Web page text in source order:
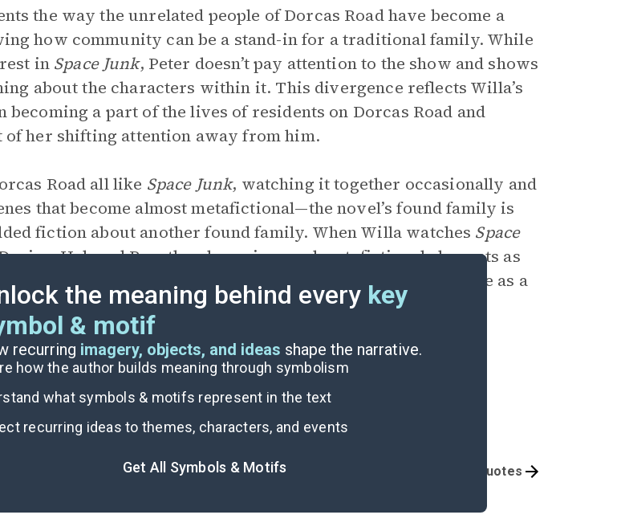
the way the unrelated people of Dorcas Road have become a
how community can be a stand-in for a traditional family. While
in Space Junk, Peter doesn’t pay attention to the show and shows
about the characters within it. This divergence reflects Willa’s
a part of the lives of residents on Dorcas Road and
of her shifting attention away from him.
Road all like Space Junk, watching it together occasionally and
that become almost metafictional—the novel’s found family is
fiction about another found family. When Willa watches Space
, Hal, and Ben, they layer in-novel metafictional elements as
and fun facts about the actors. This solidifies the show’s role as a
of community.
the meaning behind every key
& motif
recurring imagery, objects, and ideas shape the narrative.
how the author builds meaning through symbolism
what symbols & motifs represent in the text
recurring ideas to themes, characters, and events
Get All Symbols & Motifs Important Quotes